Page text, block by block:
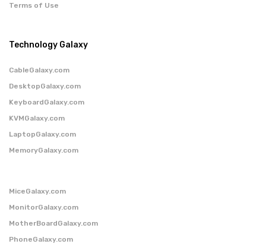
Terms of Use
Technology Galaxy
CableGalaxy.com
DesktopGalaxy.com
KeyboardGalaxy.com
KVMGalaxy.com
LaptopGalaxy.com
MemoryGalaxy.com
MiceGalaxy.com
MonitorGalaxy.com
MotherBoardGalaxy.com
PhoneGalaxy.com